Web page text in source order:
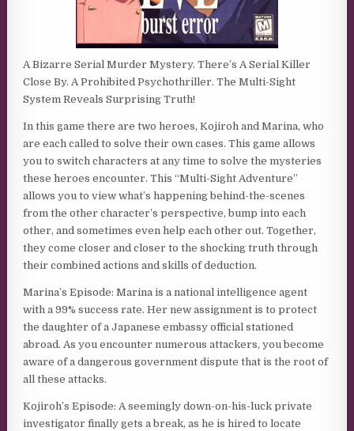
A Bizarre Serial Murder Mystery. There’s A Serial Killer
Close By. A Prohibited Psychothriller. The Multi-Sight
System Reveals Surprising Truth!
In this game there are two heroes, Kojiroh and Marina, who
are each called to solve their own cases. This game allows
you to switch characters at any time to solve the mysteries
these heroes encounter. This “Multi-Sight Adventure”
allows you to view what’s happening behind-the-scenes
from the other character’s perspective, bump into each
other, and sometimes even help each other out. Together,
they come closer and closer to the shocking truth through
their combined actions and skills of deduction.
Marina’s Episode: Marina is a national intelligence agent
with a 99% success rate. Her new assignment is to protect
the daughter of a Japanese embassy official stationed
abroad. As you encounter numerous attackers, you become
aware of a dangerous government dispute that is the root of
all these attacks.
Kojiroh’s Episode: A seemingly down-on-his-luck private
investigator finally gets a break, as he is hired to locate